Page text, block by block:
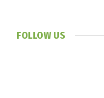
FOLLOW US